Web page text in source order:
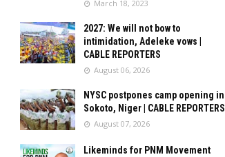
March 18, 2023
2027: We will not bow to
intimidation, Adeleke vows |
CABLE REPORTERS
August 06, 2026
NYSC postpones camp opening in
Sokoto, Niger | CABLE REPORTERS
August 07, 2026
Likeminds for PNM Movement